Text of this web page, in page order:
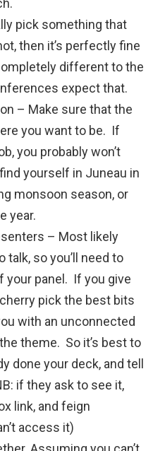
pick something that
then it’s perfectly fine
different to the
expect that.
– Make sure that the
you want to be. If
you probably won’t
yourself in Juneau in
monsoon season, or
year.
– Most likely
talk, so you’ll need to
panel. If you give
pick the best bits
with an unconnected
theme. So it’s best to
done your deck, and tell
if they ask to see it,
link, and feign
access it)